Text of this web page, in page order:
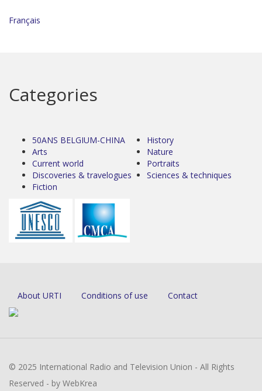
Français
Categories
50ANS BELGIUM-CHINA
Arts
Current world
Discoveries & travelogues
Fiction
History
Nature
Portraits
Sciences & techniques
About URTI Conditions of use Contact
© 2025 International Radio and Television Union - All Rights
Reserved - by WebKrea